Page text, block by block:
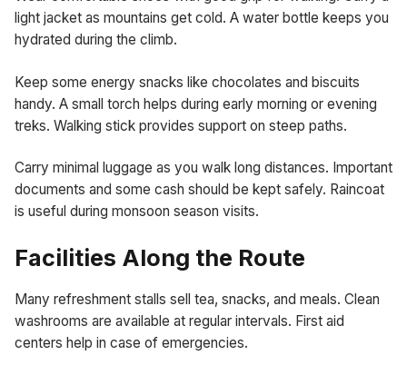
light jacket as mountains get cold. A water bottle keeps you
hydrated during the climb.
Keep some energy snacks like chocolates and biscuits
handy. A small torch helps during early morning or evening
treks. Walking stick provides support on steep paths.
Carry minimal luggage as you walk long distances. Important
documents and some cash should be kept safely. Raincoat
is useful during monsoon season visits.
Facilities Along the Route
Many refreshment stalls sell tea, snacks, and meals. Clean
washrooms are available at regular intervals. First aid
centers help in case of emergencies.